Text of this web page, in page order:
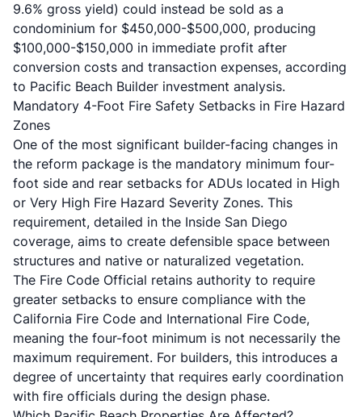
9.6% gross yield) could instead be sold as a
condominium for $450,000-$500,000, producing
$100,000-$150,000 in immediate profit after
conversion costs and transaction expenses, according
to Pacific Beach Builder investment analysis.
Mandatory 4-Foot Fire Safety Setbacks in Fire Hazard
Zones
One of the most significant builder-facing changes in
the reform package is the mandatory minimum four-
foot side and rear setbacks for ADUs located in High
or Very High Fire Hazard Severity Zones. This
requirement, detailed in the Inside San Diego
coverage, aims to create defensible space between
structures and native or naturalized vegetation.
The Fire Code Official retains authority to require
greater setbacks to ensure compliance with the
California Fire Code and International Fire Code,
meaning the four-foot minimum is not necessarily the
maximum requirement. For builders, this introduces a
degree of uncertainty that requires early coordination
with fire officials during the design phase.